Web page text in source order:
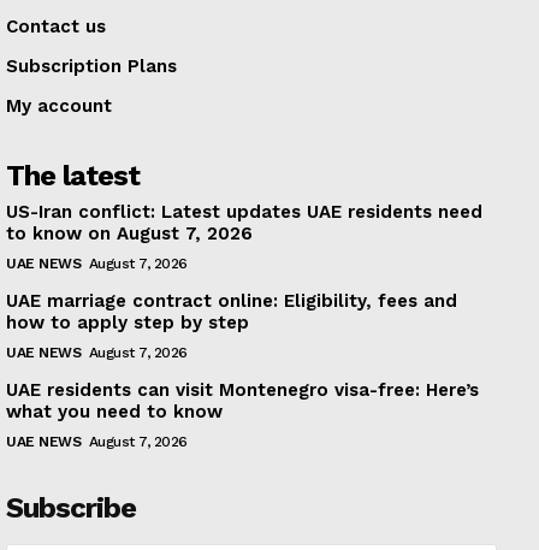
Contact us
Subscription Plans
My account
The latest
US-Iran conflict: Latest updates UAE residents need
to know on August 7, 2026
UAE NEWS August 7, 2026
UAE marriage contract online: Eligibility, fees and
how to apply step by step
UAE NEWS August 7, 2026
UAE residents can visit Montenegro visa-free: Here’s
what you need to know
UAE NEWS August 7, 2026
Subscribe